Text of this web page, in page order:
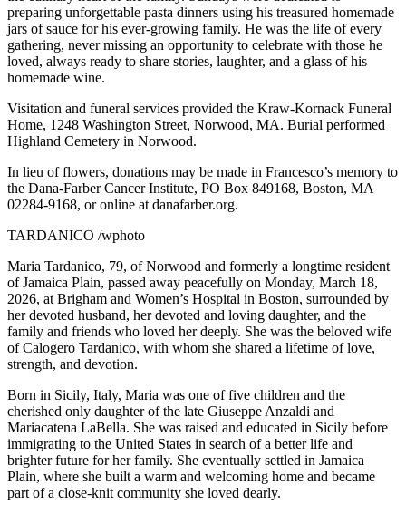
preparing unforgettable pasta dinners using his treasured homemade
jars of sauce for his ever-growing family. He was the life of every
gathering, never missing an opportunity to celebrate with those he
loved, always ready to share stories, laughter, and a glass of his
homemade wine.
Visitation and funeral services provided the Kraw-Kornack Funeral
Home, 1248 Washington Street, Norwood, MA. Burial performed
Highland Cemetery in Norwood.
In lieu of flowers, donations may be made in Francesco’s memory to
the Dana-Farber Cancer Institute, PO Box 849168, Boston, MA
02284-9168, or online at danafarber.org.
TARDANICO /wphoto
Maria Tardanico, 79, of Norwood and formerly a longtime resident
of Jamaica Plain, passed away peacefully on Monday, March 18,
2026, at Brigham and Women’s Hospital in Boston, surrounded by
her devoted husband, her devoted and loving daughter, and the
family and friends who loved her deeply. She was the beloved wife
of Calogero Tardanico, with whom she shared a lifetime of love,
strength, and devotion.
Born in Sicily, Italy, Maria was one of five children and the
cherished only daughter of the late Giuseppe Anzaldi and
Mariacatena LaBella. She was raised and educated in Sicily before
immigrating to the United States in search of a better life and
brighter future for her family. She eventually settled in Jamaica
Plain, where she built a warm and welcoming home and became
part of a close-knit community she loved dearly.